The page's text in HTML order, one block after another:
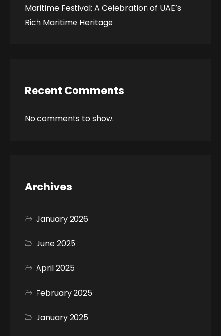
Maritime Festival: A Celebration of UAE’s
Rich Maritime Heritage
Recent Comments
No comments to show.
Archives
January 2026
June 2025
April 2025
February 2025
January 2025